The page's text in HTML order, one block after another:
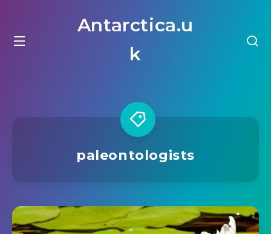
Antarctica.u
k
paleontologists